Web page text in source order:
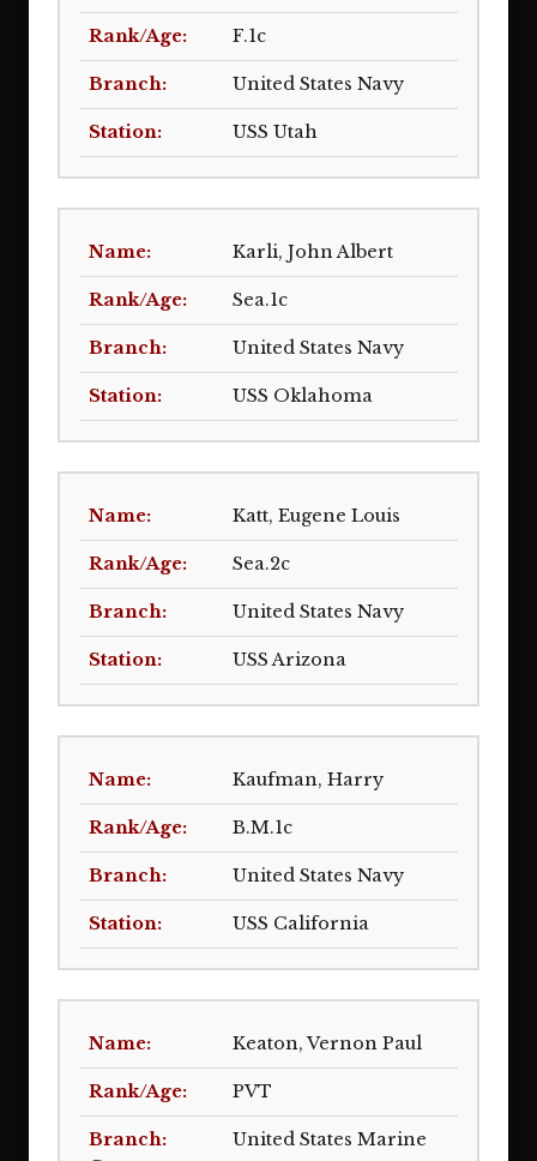
F.1c
United States Navy
USS Utah
Karli, John Albert
Sea.1c
United States Navy
USS Oklahoma
Katt, Eugene Louis
Sea.2c
United States Navy
USS Arizona
Kaufman, Harry
B.M.1c
United States Navy
USS California
Keaton, Vernon Paul
PVT
United States Marine